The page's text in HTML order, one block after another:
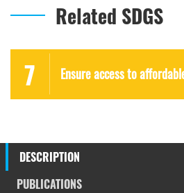
Related SDGS
7 Ensure access to
DESCRIPTION
PUBLICATIONS